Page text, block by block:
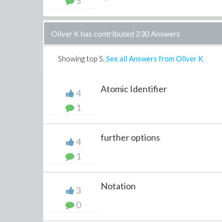
Oliver K has contributed 230 Answers
Showing top 5. See all Answers from Oliver K
4
1
Atomic Identifier
4
1
further options
3
0
Notation